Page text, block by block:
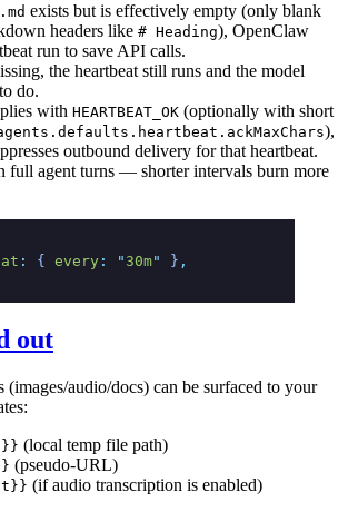
exists but is effectively empty (only blank
headers like # Heading), OpenClaw
run to save API calls.
the heartbeat still runs and the model
do.
with HEARTBEAT_OK (optionally with short
),
outbound delivery for that heartbeat.
full agent turns — shorter intervals burn more
: { every : " 30m" } ,
out
(images/audio/docs) can be surfaced to your
(local temp file path)
(pseudo-URL)
(if audio transcription is enabled)